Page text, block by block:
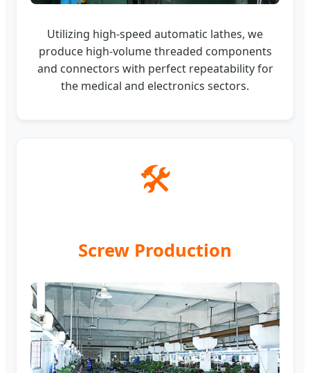
Utilizing high-speed automatic lathes, we
produce high-volume threaded components
and connectors with perfect repeatability for
the medical and electronics sectors.
🛠️
Screw Production